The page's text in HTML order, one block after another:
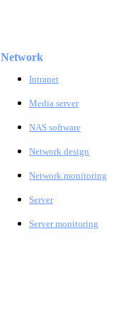
Network
Intranet
Media server
NAS software
Network design
Network monitoring
Server
Server monitoring